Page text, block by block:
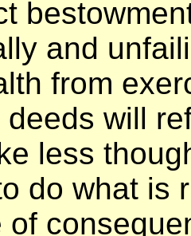
and
from
will
less
do what is
of